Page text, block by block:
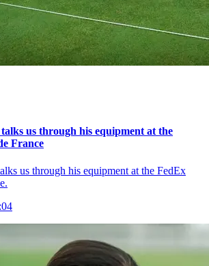
us through his equipment at the
France
us through his equipment at the FedEx